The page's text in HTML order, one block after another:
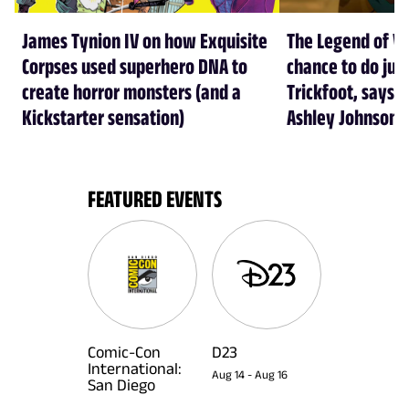
James Tynion IV on how Exquisite
Corpses used superhero DNA to
create horror monsters (and a
Kickstarter sensation)
The Legend of
chance to do
Trickfoot, says
Ashley Johnson
FEATURED EVENTS
Comic-Con
International:
San Diego
D23
Aug 14 - Aug 16